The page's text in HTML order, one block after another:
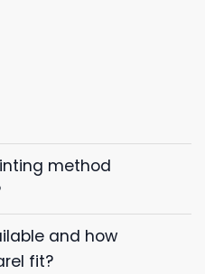
method
and how
fit?